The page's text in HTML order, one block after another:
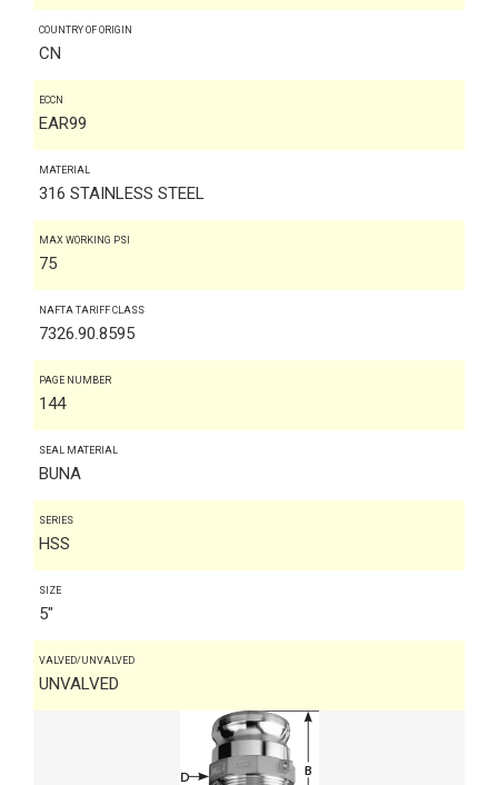
COUNTRY OF ORIGIN
CN
ECCN
EAR99
MATERIAL
316 STAINLESS STEEL
MAX WORKING PSI
75
NAFTA TARIFF CLASS
7326.90.8595
PAGE NUMBER
144
SEAL MATERIAL
BUNA
SERIES
HSS
SIZE
5"
VALVED/UNVALVED
UNVALVED